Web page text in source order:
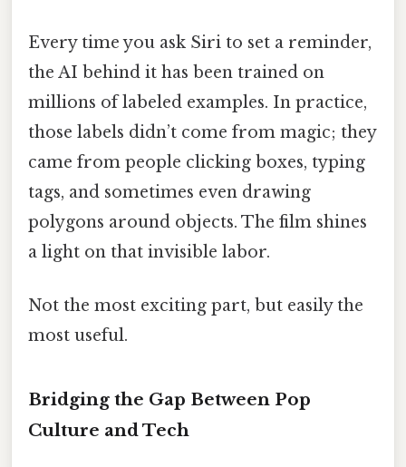
Every time you ask Siri to set a reminder,
the AI behind it has been trained on
millions of labeled examples. In practice,
those labels didn’t come from magic; they
came from people clicking boxes, typing
tags, and sometimes even drawing
polygons around objects. The film shines
a light on that invisible labor.
Not the most exciting part, but easily the
most useful.
Bridging the Gap Between Pop
Culture and Tech